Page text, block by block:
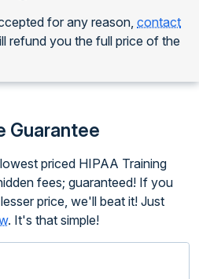
for any reason, contact
refund you the full price of the
Guarantee
priced HIPAA Training
fees; guaranteed! If you
price, we'll beat it! Just
. It's that simple!